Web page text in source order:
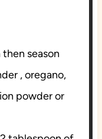
season
, oregano,
powder or